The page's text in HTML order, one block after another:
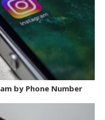
by Phone Number